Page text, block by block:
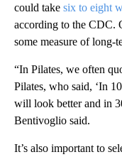
could take six to eight
according to the CDC.
some measure of long-
“In Pilates, we often
Pilates, who said, ‘In
will look better and in
Bentivoglio said.
It’s also important to